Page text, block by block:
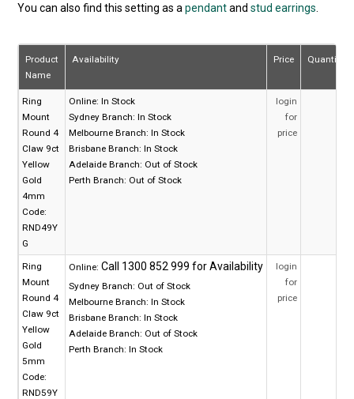
You can also find this setting as apendantandstud earrings
Product
Name
Availability Price Quantity
Ring
Mount
Round 4
Claw 9ct
Yellow
Gold
4mm
Code:
RND49Y
G
Online: In Stock
Sydney Branch: In Stock
Melbourne Branch: In Stock
Brisbane Branch: In Stock
Adelaide Branch: Out of Stock
Perth Branch: Out of Stock
login
for
price
Ring
Mount
Round 4
Claw 9ct
Yellow
Gold
5mm
Code:
RND59Y
Online:
Sydney Branch: Out of Stock
Melbourne Branch: In Stock
Brisbane Branch: In Stock
Adelaide Branch: Out of Stock
Perth Branch: In Stock
login
for
price